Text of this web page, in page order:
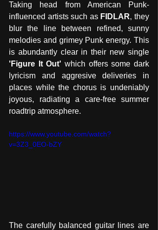
Taking head from American Punk-
influenced artists such as FIDLAR, they
blur the line between refined, sunny
melodies and grimey Punk energy. This
'Figure It Out' which offers some dark
lyricism and aggresive deliveries in
places while the chorus is undeniably
joyous, radiating a care-free summer
roadtrip atmosphere.
https://www.youtube.com/watch?
v=3Z3_0EO-bZY
The carefully balanced guitar lines are